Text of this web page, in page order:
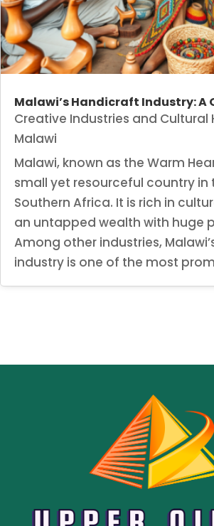
Malawi’s Handicraft Industry: A
Creative Industries and Cultural
Malawi
Malawi, known as the Warm
small yet resourceful country in
Southern Africa. It is rich in
an untapped wealth with huge
Among other industries,
industry is one of the most